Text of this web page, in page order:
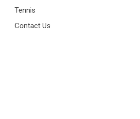
Tennis
Contact Us